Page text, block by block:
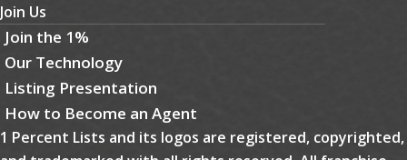
Join Us
Join the 1%
Our Technology
Listing Presentation
How to Become an Agent
1 Percent Lists and its logos are registered, copyrighted,